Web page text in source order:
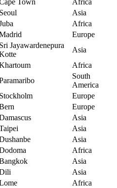
Town
Africa
Seoul
Asia
Africa
Europe
Sri Jayawardenepura
Asia
Africa
South
America
Stockholm
Europe
Europe
Asia
Asia
Asia
Africa
Asia
Asia
Africa